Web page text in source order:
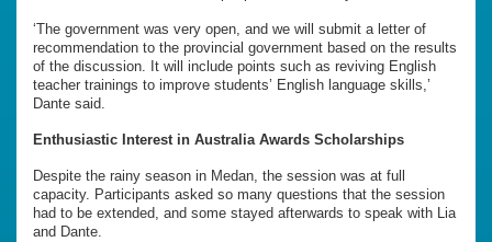
‘The government was very open, and we will submit a letter of
recommendation to the provincial government based on the results
of the discussion. It will include points such as reviving English
teacher trainings to improve students’ English language skills,’
Dante said.
Enthusiastic Interest in Australia Awards Scholarships
Despite the rainy season in Medan, the session was at full
capacity. Participants asked so many questions that the session
had to be extended, and some stayed afterwards to speak with Lia
and Dante.